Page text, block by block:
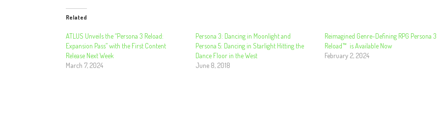
Related
ATLUS Unveils the “Persona 3 Reload:
Expansion Pass” with the First Content
Release Next Week
March 7, 2024
Persona 3: Dancing in Moonlight and
Persona 5: Dancing in Starlight Hitting the
Dance Floor in the West
June 8, 2018
Reimagined Genre-Defining RPG Persona 3
Reload™ ​ is Available Now
February 2, 2024